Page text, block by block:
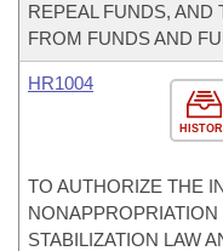
REPEAL FUNDS, AND
FROM FUNDS AND
HR1004
TO AUTHORIZE THE
STABILIZATION LAW